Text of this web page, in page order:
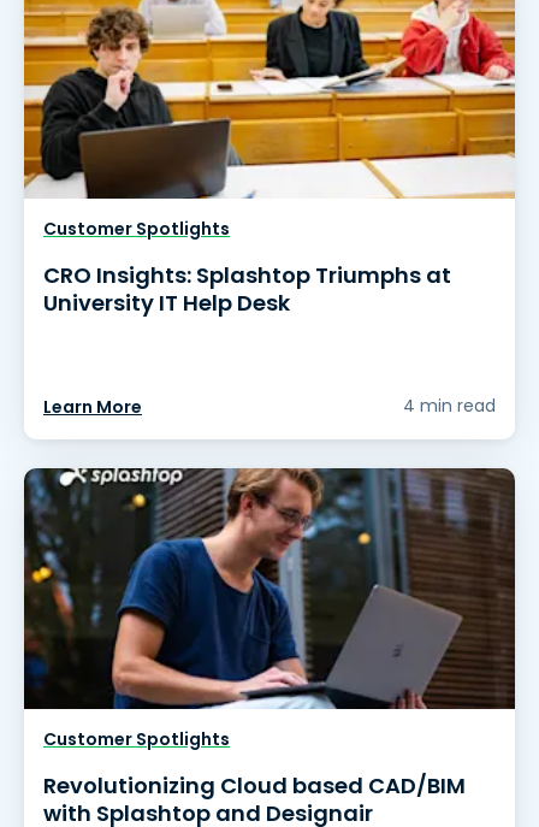
Customer Spotlights
CRO Insights: Splashtop Triumphs at
University IT Help Desk
Learn More 4 min read
Customer Spotlights
Revolutionizing Cloud based CAD/BIM
with Splashtop and Designair